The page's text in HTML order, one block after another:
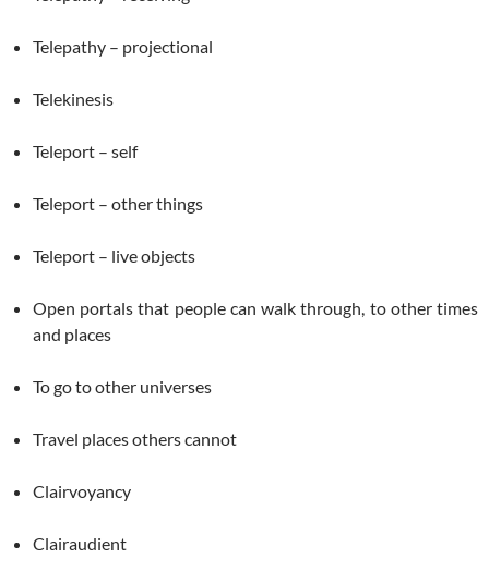
Telepathy – projectional
Telekinesis
Teleport – self
Teleport – other things
Teleport – live objects
Open portals that people can walk through, to other times
and places
To go to other universes
Travel places others cannot
Clairvoyancy
Clairaudient